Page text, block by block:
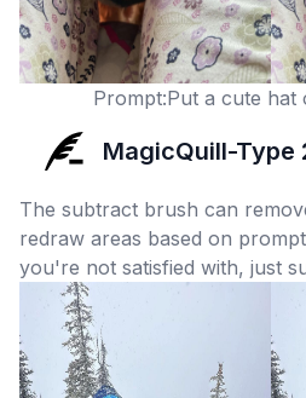
Prompt:Put a cute hat
MagicQuill-Type
The subtract brush can
redraw areas based on
you're not satisfied with, just